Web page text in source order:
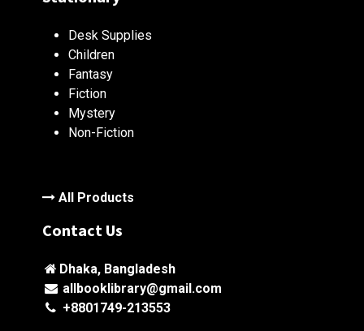
Desk Supplies
Children
Fantasy
Fiction
Mystery
Non-Fiction
All Products
Contact Us
Dhaka, Bangladesh
allbooklibrary@gmail.com
+8801749-213553